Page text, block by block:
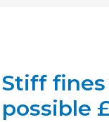
Stiff
possible